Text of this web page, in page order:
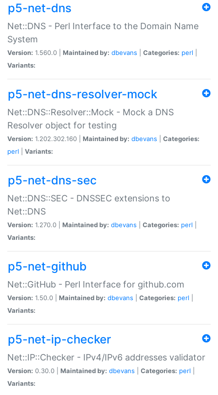
p5-net-dns
Net::DNS - Perl Interface to the Domain Name
System
Version: 1.560.0 | Maintained by: dbevans Categories: perl
Variants:
p5-net-dns-resolver-mock
Net::DNS::Resolver::Mock - Mock a DNS
Resolver object for testing
Version: 1.202.302.160 | Maintained by: dbevans
Categories:
perl
Variants:
p5-net-dns-sec
Net::DNS::SEC - DNSSEC extensions to
Net::DNS
Version: 1.270.0 | Maintained by: dbevans Categories: perl
Variants:
p5-net-github
Net::GitHub - Perl Interface for github.com
Version: 1.50.0 | Maintained by: dbevans Categories: perl
Variants:
p5-net-ip-checker
Net::IP::Checker - IPv4/IPv6 addresses validator
Version: 0.30.0 | Maintained by: dbevans Categories: perl
Variants: